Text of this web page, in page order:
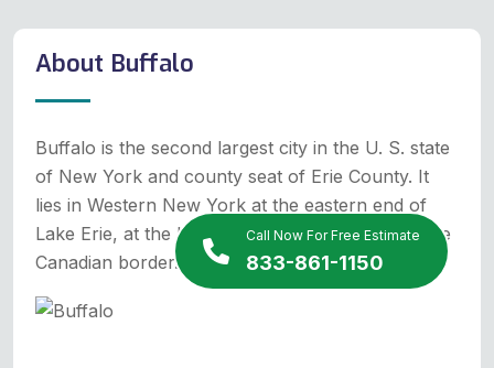
Call Now For Free Estimate
833-861-1150
About Buffalo
Buffalo is the second largest city in the U. S. state
of New York and county seat of Erie County. It
lies in Western New York at the eastern end of
Lake Erie, at the head of the Niagara River on the
Canadian border.